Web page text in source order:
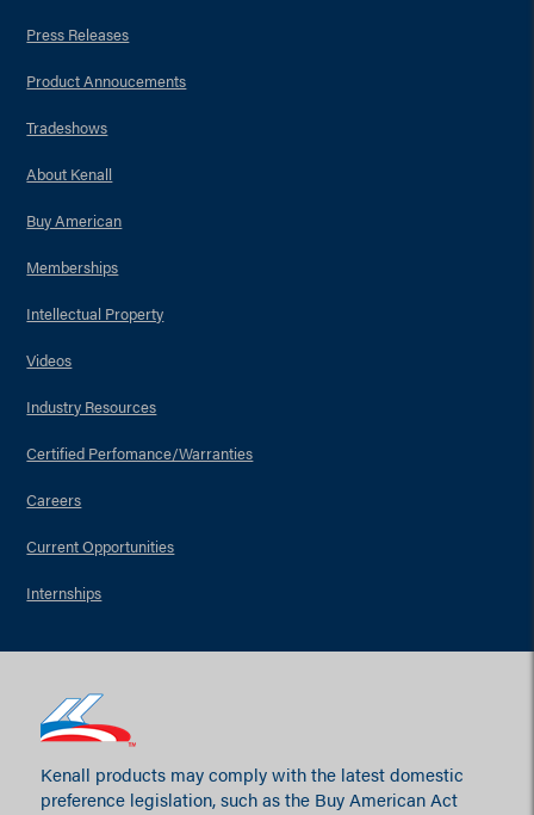
Press Releases
Product Annoucements
Tradeshows
About Kenall
Buy American
Memberships
Intellectual Property
Videos
Industry Resources
Certified Perfomance/Warranties
Careers
Current Opportunities
Internships
Kenall products may comply with the latest domestic
preference legislation, such as the Buy American Act